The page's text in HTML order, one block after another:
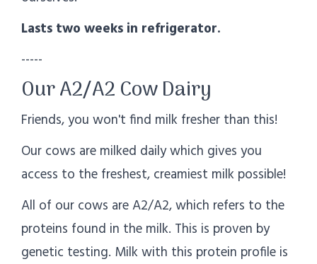
Lasts two weeks in refrigerator.
-----
Our A2/A2 Cow Dairy
Friends, you won't find milk fresher than this!
Our cows are milked daily which gives you
access to the freshest, creamiest milk possible!
All of our cows are A2/A2, which refers to the
proteins found in the milk. This is proven by
genetic testing. Milk with this protein profile is